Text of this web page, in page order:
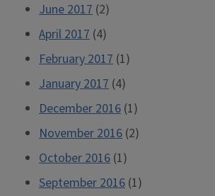
June 2017 (2)
April 2017 (4)
February 2017 (1)
January 2017 (4)
December 2016 (1)
November 2016 (2)
October 2016 (1)
September 2016 (1)